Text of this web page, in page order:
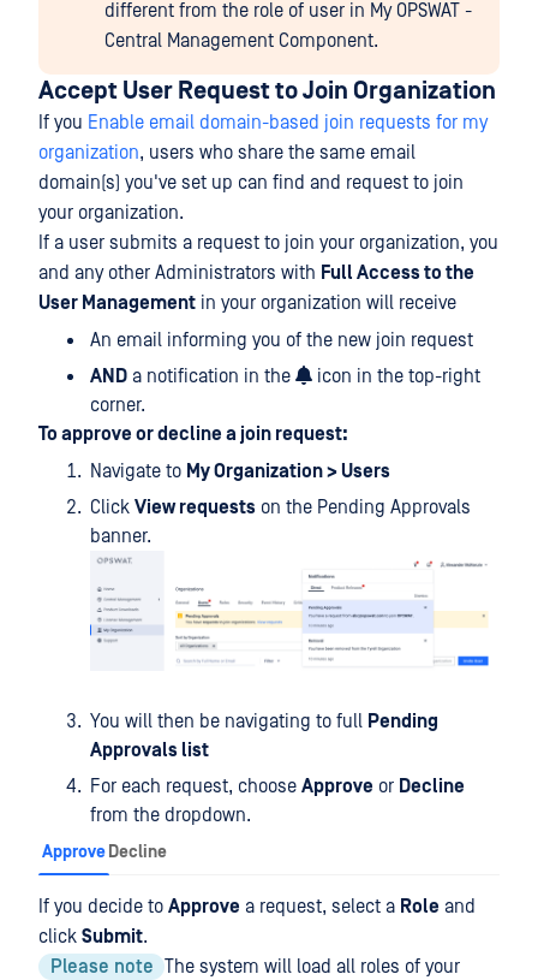
different from the role of user in My OPSWAT -
Central Management Component.
Accept User Request to Join Organization
If you Enable email domain-based join requests for my
organization, users who share the same email
domain(s) you've set up can find and request to join
your organization.
If a user submits a request to join your organization, you
and any other Administrators with Full Access to the
User Management in your organization will receive
An email informing you of the new join request
AND a notification in the
icon in the top-right
corner.
To approve or decline a join request:
Navigate to My Organization > Users
Click View requests on the Pending Approvals
banner.
You will then be navigating to full Pending
Approvals list
For each request, choose Approve or Decline
from the dropdown.
Approve Decline
If you decide to Approve a request, select a Role and
click Submit.
Please note The system will load all roles of your